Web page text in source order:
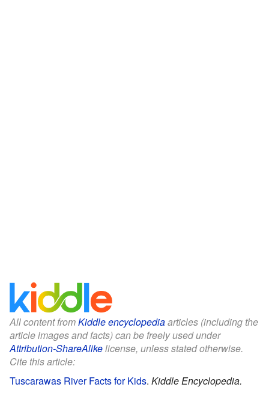
All content fromKiddle encyclopediaarticles (including the
article images and facts) can be freely used under
Attribution-ShareAlikelicense, unless stated otherwise.
Cite this article:
Tuscarawas River Facts for Kids. Kiddle Encyclopedia.